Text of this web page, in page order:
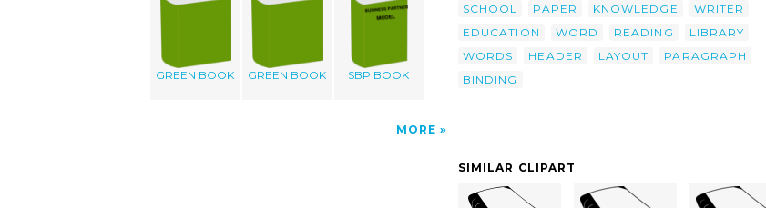
GREEN BOOK GREEN BOOK SBP BOOK
MORE
SCHOOL
PAPER KNOWLEDGE
WRITER
EDUCATION
WORD READING
LIBRARY
WORDS
HEADER LAYOUT
PARAGRAPH
BINDING
SIMILAR CLIPART